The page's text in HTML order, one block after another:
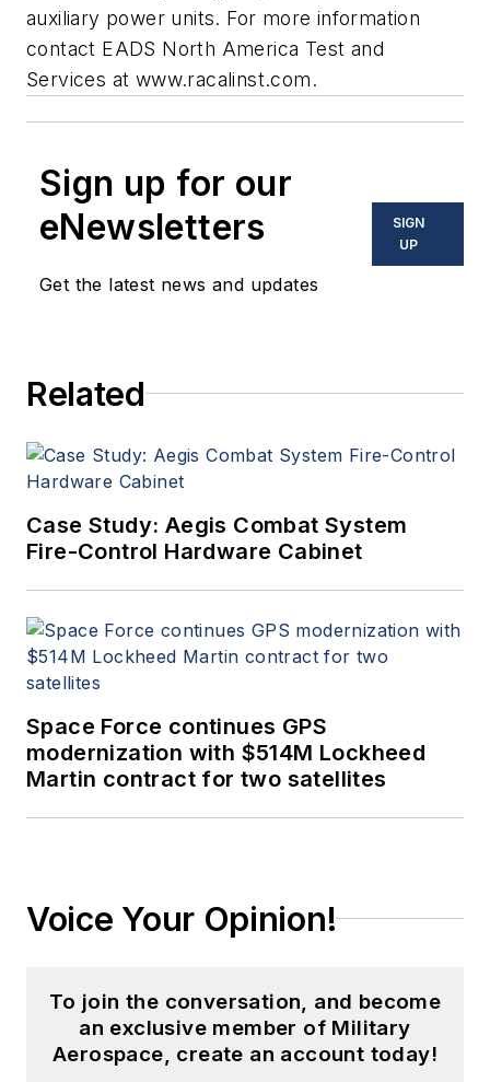
auxiliary power units. For more information
contact EADS North America Test and
Services at www.racalinst.com.
Sign up for our
eNewsletters
Get the latest news and updates
SIGN
UP
Related
Case Study: Aegis Combat System
Fire-Control Hardware Cabinet
Space Force continues GPS
modernization with $514M Lockheed
Martin contract for two satellites
Voice Your Opinion!
To join the conversation, and become
an exclusive member of Military
Aerospace, create an account today!